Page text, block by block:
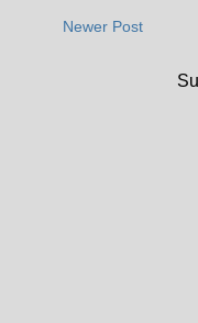
Newer Post